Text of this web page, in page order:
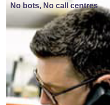
No bots, No call centres